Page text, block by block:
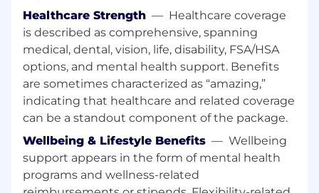
Anticipate future skill and knowledge
needs (6–18 months) based on market,
product, and competitive shifts;
develop structured learning paths.
Enablement Architecture &
Governance:Establish standards,
systems, and a clear definition of
success across GTM functions; ensure
efforts are coordinated, prioritized, and
scalable.
Execution & Delivery: Design and
deliver high-impact programs and core
Healthcare Strength — Healthcare coverage
is described as comprehensive, spanning
medical, dental, vision, life, disability, FSA/HSA
options, and mental health support. Benefits
are sometimes characterized as “amazing,”
indicating that healthcare and related coverage
can be a standout component of the package.
Wellbeing & Lifestyle Benefits — Wellbeing
support appears in the form of mental health
programs and wellness-related